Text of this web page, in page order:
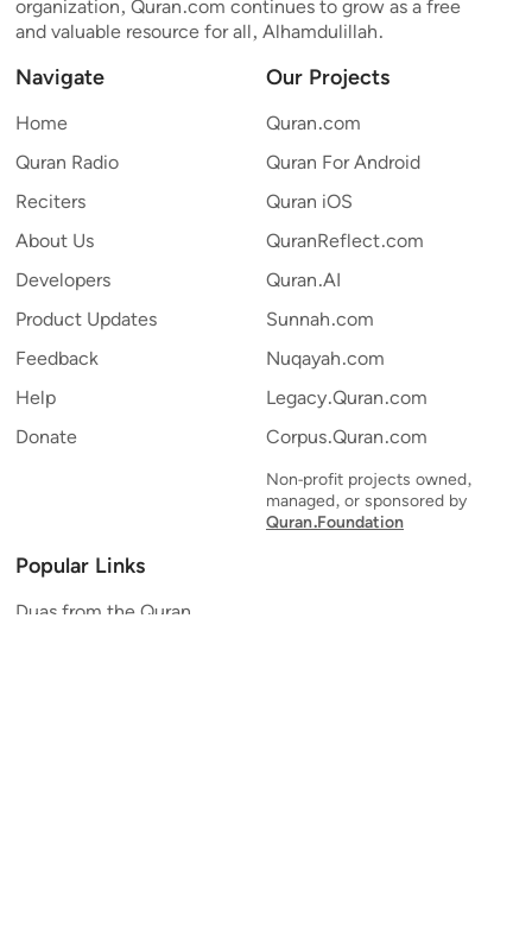
organization, Quran.com continues to grow as a free
and valuable resource for all, Alhamdulillah.
Navigate
Home
Quran Radio
Reciters
About Us
Developers
Product Updates
Feedback
Help
Donate
Our Projects
Quran.com
Quran For Android
Quran iOS
QuranReflect.com
Quran.AI
Sunnah.com
Nuqayah.com
Legacy.Quran.com
Corpus.Quran.com
Non-profit projects owned,
managed, or sponsored by
Quran.Foundation
Popular Links
Duas from the Quran